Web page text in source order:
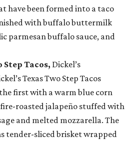
have been formed into a taco
with buffalo buttermilk
parmesan buffalo sauce, and
Step Tacos, Dickel’s
Texas Two Step Tacos
first with a warm blue corn
roasted jalapeño stuffed with
and melted mozzarella. The
tender-sliced brisket wrapped